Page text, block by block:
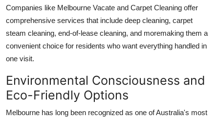
Companies like Melbourne Vacate and Carpet Cleaning offer
comprehensive services that include deep cleaning, carpet
steam cleaning, end-of-lease cleaning, and moremaking them a
convenient choice for residents who want everything handled in
one visit.
Environmental Consciousness and
Eco-Friendly Options
Melbourne has long been recognized as one of Australia's most